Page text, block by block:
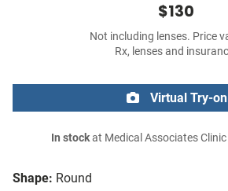
Shape: Round
$130
Not including lenses. Price
Rx, lenses and
Virtual Try-on
In stockat Medical Associates Clinic